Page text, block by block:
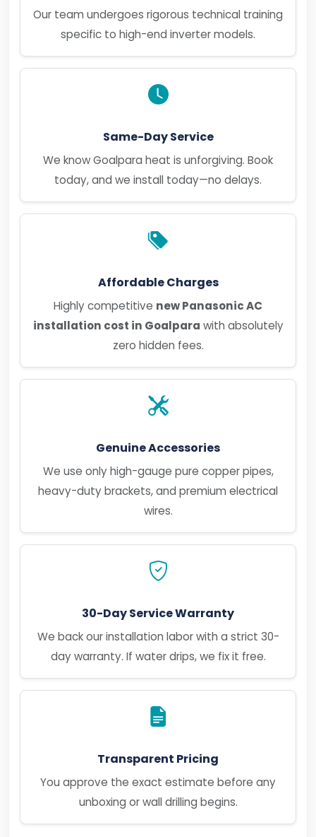
Our team undergoes rigorous technical training
specific to high-end inverter models.
Same-Day Service
We know Goalpara heat is unforgiving. Book
today, and we install today—no delays.
Affordable Charges
Highly competitive new Panasonic AC
installation cost in Goalpara with absolutely
zero hidden fees.
Genuine Accessories
We use only high-gauge pure copper pipes,
heavy-duty brackets, and premium electrical
wires.
30-Day Service Warranty
We back our installation labor with a strict 30-
day warranty. If water drips, we fix it free.
Transparent Pricing
You approve the exact estimate before any
unboxing or wall drilling begins.